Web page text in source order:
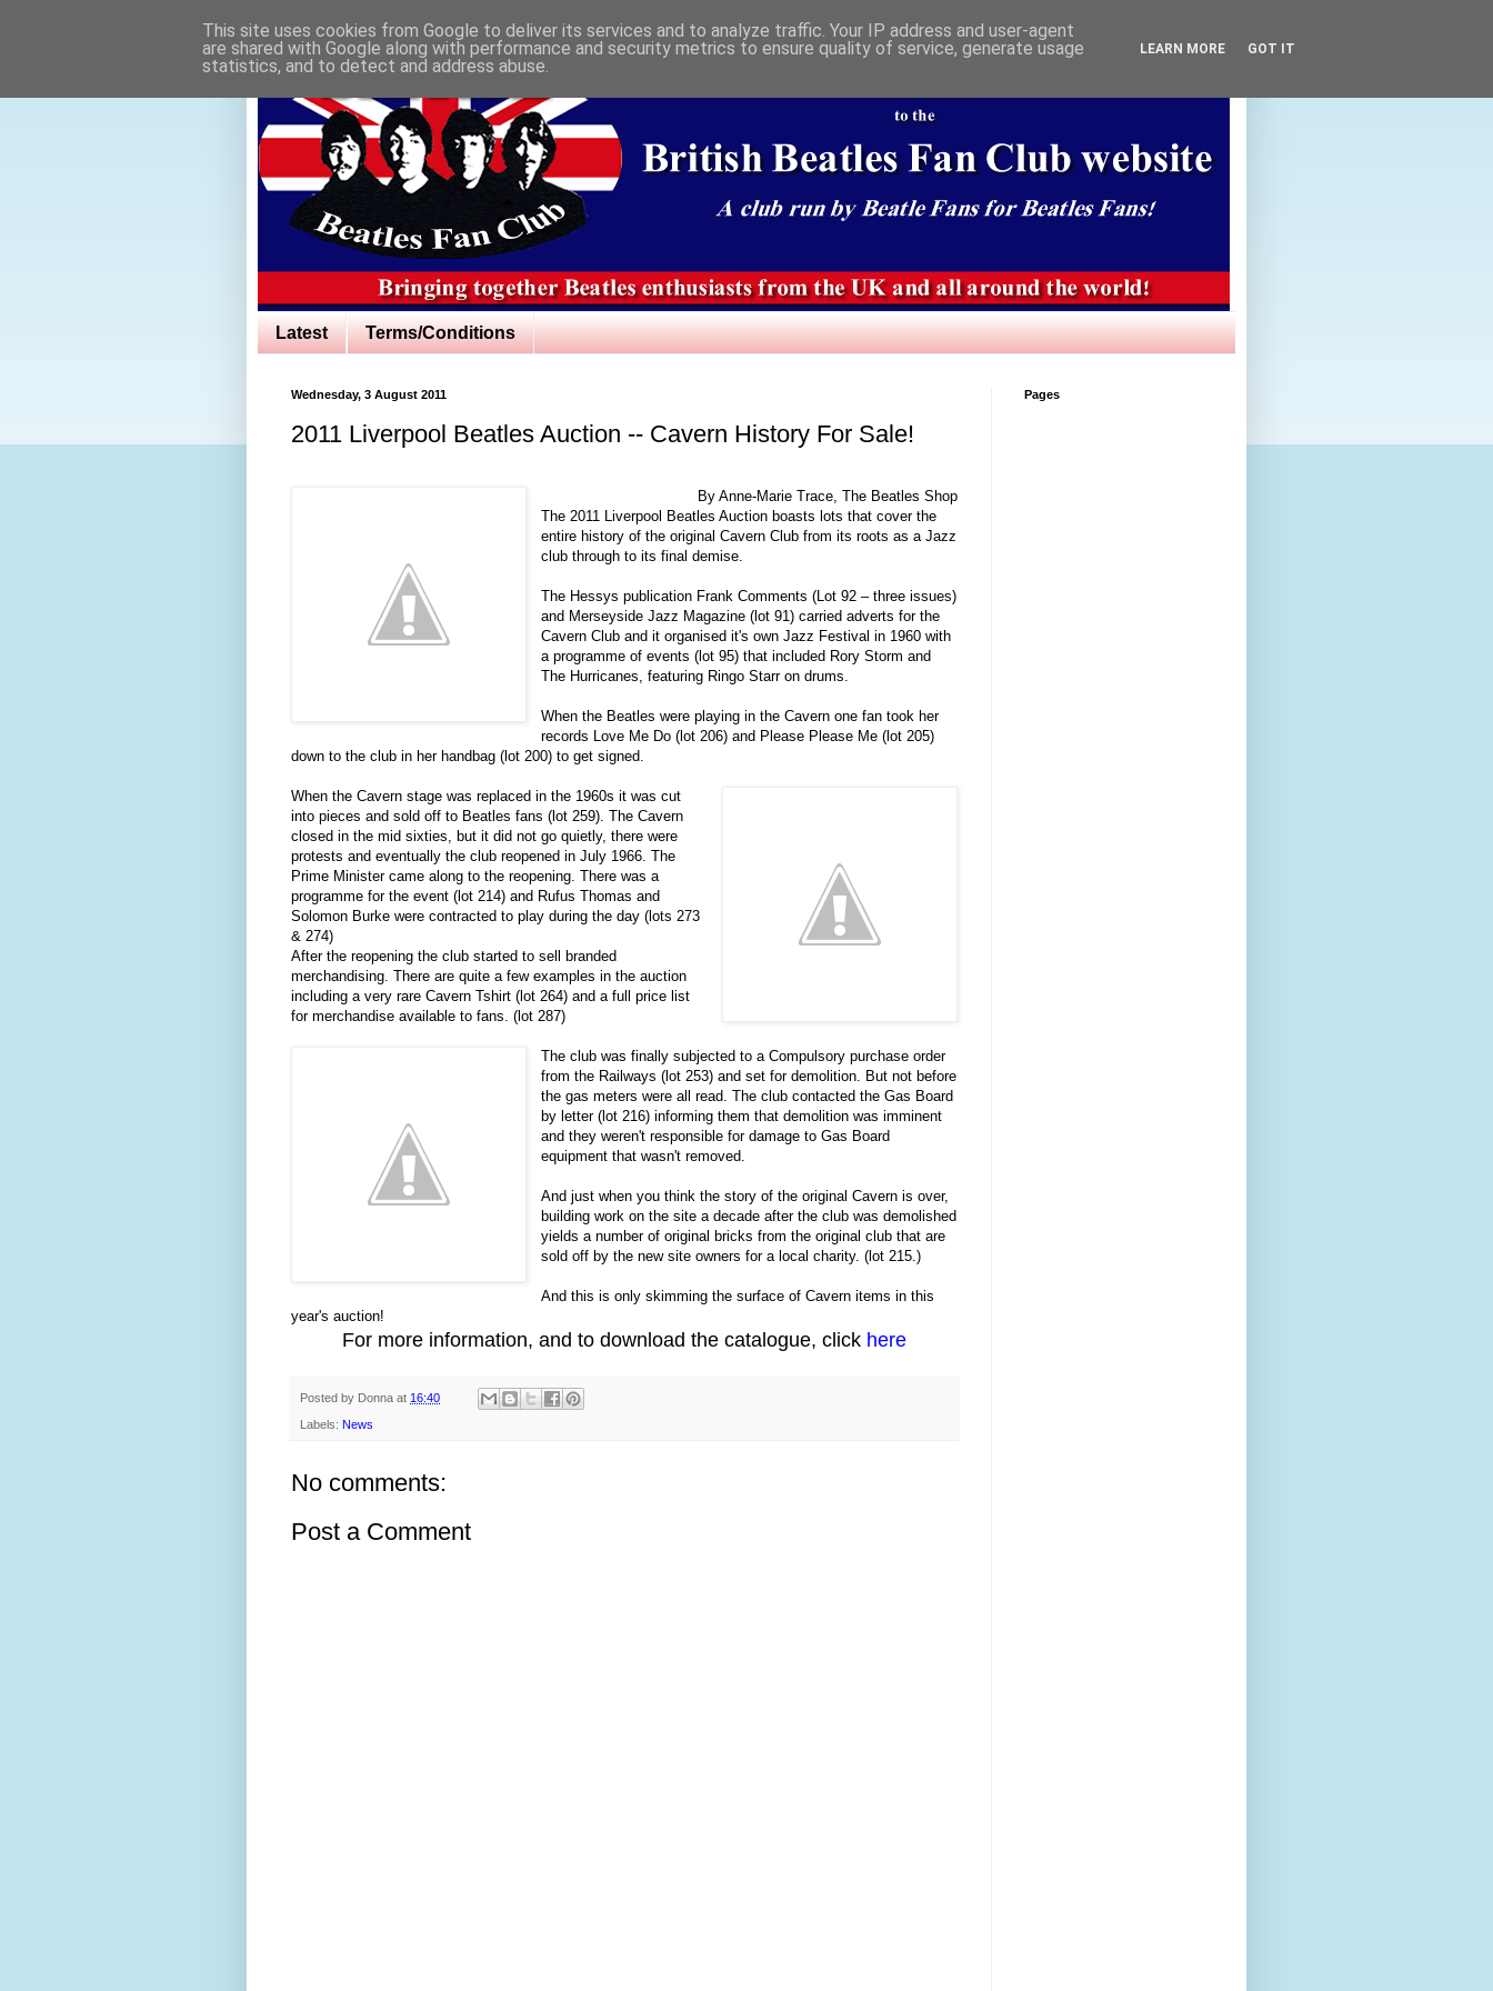
Latest Terms/Conditions
Wednesday, 3 August 2011
2011 Liverpool Beatles Auction -- Cavern History For Sale!
By Anne-Marie Trace, The Beatles Shop
The 2011 Liverpool Beatles Auction boasts lots that cover the
entire history of the original Cavern Club from its roots as a Jazz
club through to its final demise.
The Hessys publication Frank Comments (Lot 92 – three issues)
and Merseyside Jazz Magazine (lot 91) carried adverts for the
Cavern Club and it organised it's own Jazz Festival in 1960 with
a programme of events (lot 95) that included Rory Storm and
The Hurricanes, featuring Ringo Starr on drums.
When the Beatles were playing in the Cavern one fan took her
records Love Me Do (lot 206) and Please Please Me (lot 205)
down to the club in her handbag (lot 200) to get signed.
When the Cavern stage was replaced in the 1960s it was cut
into pieces and sold off to Beatles fans (lot 259). The Cavern
closed in the mid sixties, but it did not go quietly, there were
protests and eventually the club reopened in July 1966. The
Prime Minister came along to the reopening. There was a
programme for the event (lot 214) and Rufus Thomas and
Solomon Burke were contracted to play during the day (lots 273
& 274)
After the reopening the club started to sell branded
merchandising. There are quite a few examples in the auction
including a very rare Cavern Tshirt (lot 264) and a full price list
for merchandise available to fans. (lot 287)
The club was finally subjected to a Compulsory purchase order
from the Railways (lot 253) and set for demolition. But not before
the gas meters were all read. The club contacted the Gas Board
by letter (lot 216) informing them that demolition was imminent
and they weren't responsible for damage to Gas Board
equipment that wasn't removed.
And just when you think the story of the original Cavern is over,
building work on the site a decade after the club was demolished
yields a number of original bricks from the original club that are
sold off by the new site owners for a local charity. (lot 215.)
And this is only skimming the surface of Cavern items in this
year's auction!
For more information, and to download the catalogue, click here
Posted by Donna at 16:40
Labels: News
No comments:
Post a Comment
Pages
This site uses cookies from Google to deliver its services and to analyze traffic. Your IP address and user-agent
are shared with Google along with performance and security metrics to ensure quality of service, generate usage
statistics, and to detect and address abuse.
LEARN MORE GOT IT